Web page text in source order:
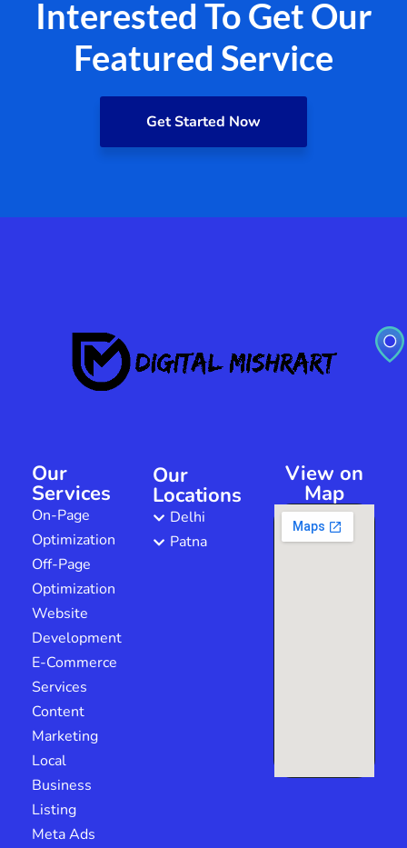
Interested To Get Our
Featured Service
Get Started Now
Our
Services
On-Page
Optimization
Off-Page
Optimization
Website
Development
E-Commerce
Services
Content
Marketing
Local
Business
Listing
Meta Ads
Our
Locations
Delhi
Patna
View on
Map